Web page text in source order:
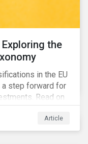
Exploring the
in the EU
a step forward for
Read on
and why it matters
Article